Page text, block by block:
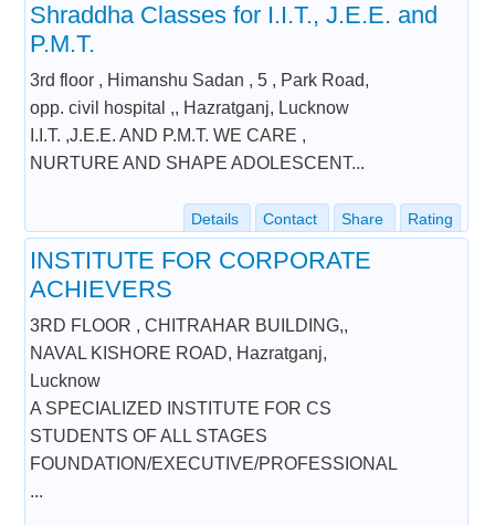
Shraddha Classes for I.I.T., J.E.E. and
P.M.T.
3rd floor , Himanshu Sadan , 5 , Park Road,
opp. civil hospital ,, Hazratganj, Lucknow
I.I.T. ,J.E.E. AND P.M.T. WE CARE ,
NURTURE AND SHAPE ADOLESCENT...
Details Contact Share Rating
INSTITUTE FOR CORPORATE
ACHIEVERS
3RD FLOOR , CHITRAHAR BUILDING,,
NAVAL KISHORE ROAD, Hazratganj,
Lucknow
A SPECIALIZED INSTITUTE FOR CS
STUDENTS OF ALL STAGES
FOUNDATION/EXECUTIVE/PROFESSIONAL
...